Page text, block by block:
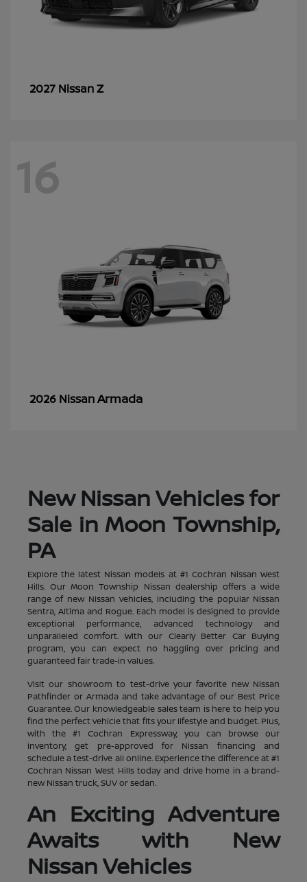
2027 NissanZ
16
2026 NissanArmada
New Nissan Vehicles for
Sale in Moon Township,
PA
Explore the latest Nissan models at #1 Cochran Nissan West
Hills. Our Moon Township Nissan dealership offers a wide
range of new Nissan vehicles, including the popular Nissan
Sentra, Altima and Rogue. Each model is designed to provide
exceptional performance, advanced technology and
unparalleled comfort. With our Clearly Better Car Buying
program, you can expect no haggling over pricing and
guaranteed fair trade-in values.
Visit our showroom to test-drive your favorite new Nissan
Pathfinder or Armada and take advantage of our Best Price
Guarantee. Our knowledgeable sales team is here to help you
find the perfect vehicle that fits your lifestyle and budget. Plus,
with the #1 Cochran Expressway, you can browse our
inventory, get pre-approved for Nissan financing and
schedule a test-drive all online. Experience the difference at #1
Cochran Nissan West Hills today and drive home in a brand-
new Nissan truck, SUV or sedan.
An Exciting Adventure
Awaits with New
Nissan Vehicles